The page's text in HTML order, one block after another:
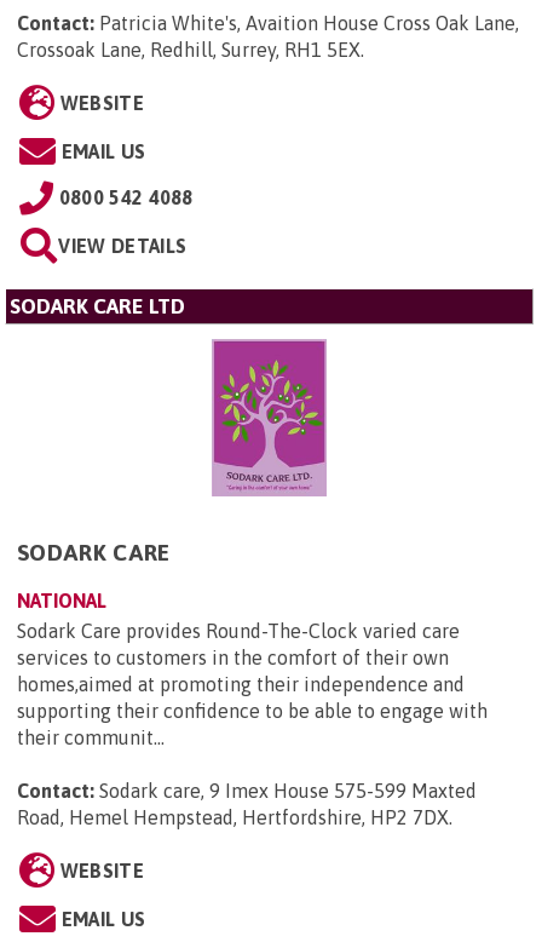
Contact: Patricia White's, Avaition House Cross Oak Lane,
Crossoak Lane, Redhill, Surrey, RH1 5EX.
WEBSITE
EMAIL US
0800 542 4088
VIEW DETAILS
SODARK CARE LTD
SODARK CARE
NATIONAL
Sodark Care provides Round-The-Clock varied care
services to customers in the comfort of their own
homes,aimed at promoting their independence and
supporting their confidence to be able to engage with
their communit...
Contact: Sodark care, 9 Imex House 575-599 Maxted
Road, Hemel Hempstead, Hertfordshire, HP2 7DX.
WEBSITE
EMAIL US